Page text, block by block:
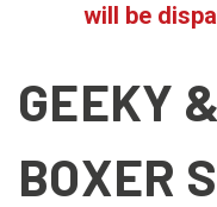
will be
GEEKY
BOXER